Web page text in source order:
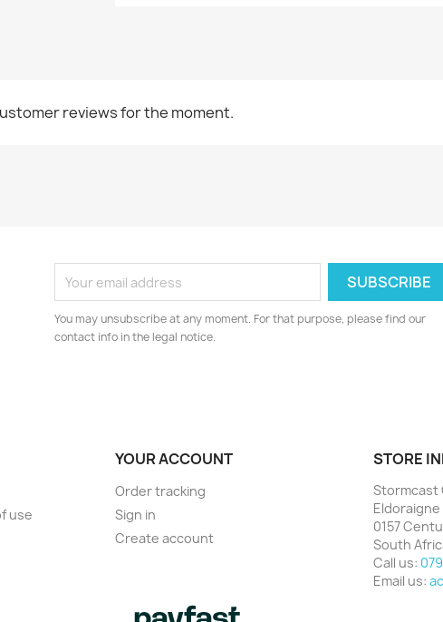
reviews for the moment.
You may unsubscribe at any moment. For that purpose, please find our
contact info in the legal notice.
use
YOUR ACCOUNT
Order tracking
Sign in
Create account
STORE
Stormcast
Eldoraigne
0157
South
Call us:
Email us: